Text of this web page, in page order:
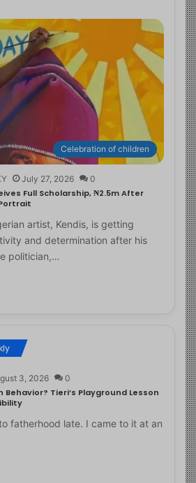
Celebration of children
July 27, 2026 0
Full Scholarship, ₦2.5m After
artist, Kendis, is getting
and determination after his
politician,…
3, 2026 0
Behavior? Tieri’s Playground Lesson
fatherhood late. I came to it at an